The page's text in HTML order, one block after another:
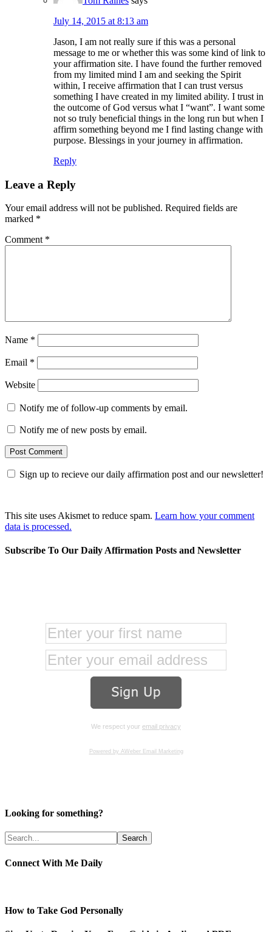
July 14, 2015 at 8:13 am
Jason, I am not really sure if this was a personal
message to me or whether this was some kind of link to
your affirmation site. I have found the further removed
from my limited mind I am and seeking the Spirit
within, I receive affirmation that I can trust versus
something I have created in my limited ability. I trust in
the outcome of God versus what I “want”. I want some
not so truly beneficial things in the long run but when I
affirm something beyond me I find lasting change with
purpose. Blessings in your journey in affirmation.
Reply
Leave a Reply
Your email address will not be published. Required fields are
marked *
Comment *
Name *
Email *
Website
Notify me of follow-up comments by email.
Notify me of new posts by email.
Sign up to recieve our daily affirmation post and our newsletter!
This site uses Akismet to reduce spam. Learn how your comment
data is processed.
Subscribe To Our Daily Affirmation Posts and Newsletter
We respect your email privacy
Powered by AWeber Email Marketing
Looking for something?
Connect With Me Daily
How to Take God Personally